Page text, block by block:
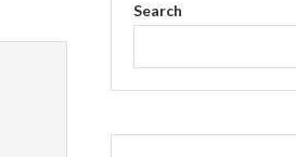
Search